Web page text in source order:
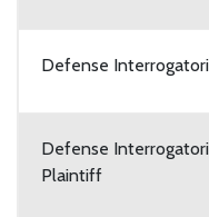
Defense
Defense
Plaintiff